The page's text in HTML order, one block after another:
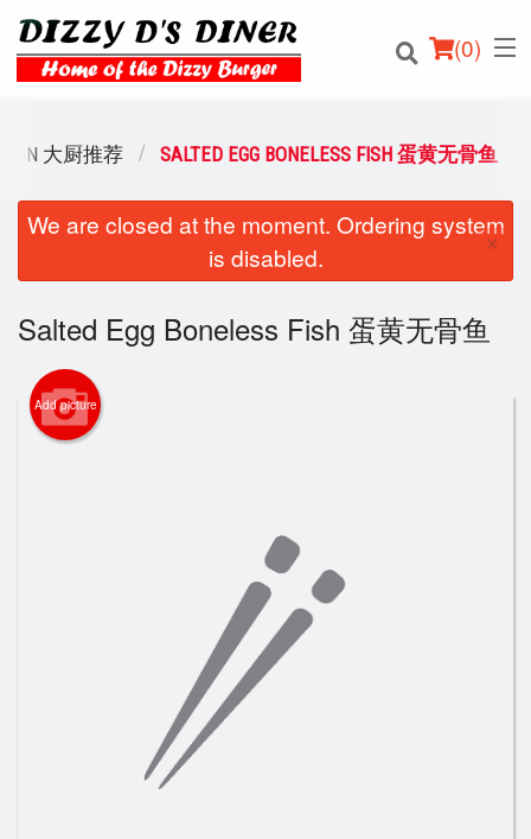
(0)
Order Online
Location
Login
Registration
大厨推荐 SALTED EGG BONELESS FISH 蛋黄无骨鱼
We are closed at the moment. Ordering system
is disabled.
×
Salted Egg Boneless Fish 蛋黄无骨鱼
Add picture